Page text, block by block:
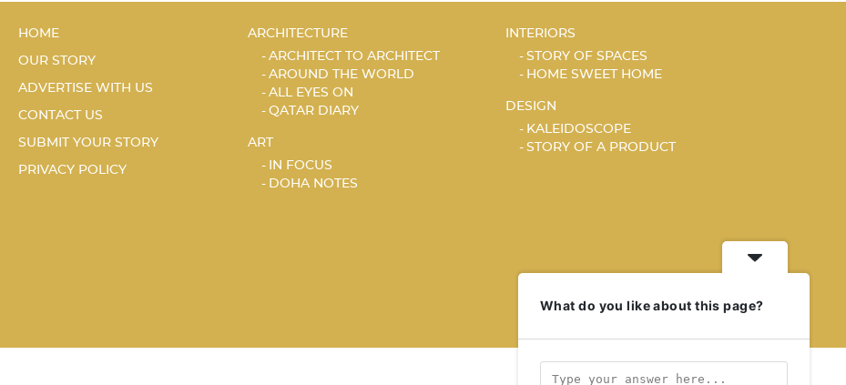
HOME
OUR STORY
ADVERTISE WITH US
CONTACT US
SUBMIT YOUR STORY
PRIVACY POLICY
ARCHITECTURE
ARCHITECT TO ARCHITECT
AROUND THE WORLD
ALL EYES ON
QATAR DIARY
ART
IN FOCUS
DOHA NOTES
INTERIORS
STORY OF SPACES
HOME SWEET HOME
DESIGN
KALEIDOSCOPE
STORY OF A PRODUCT
What do you like about this page?